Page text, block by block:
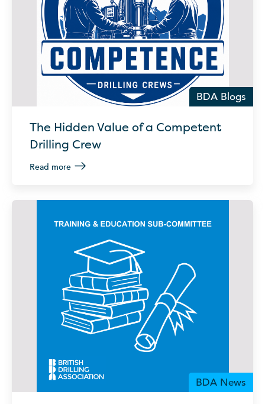
BDA Blogs
The Hidden Value of a Competent
Drilling Crew
Read more
BDA News